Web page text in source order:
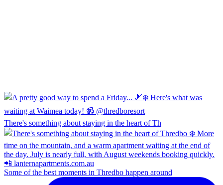
There's something about staying in the heart of Th
Some of the best moments in Thredbo happen around